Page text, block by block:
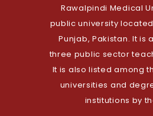
Rawalpindi Medical
public university
Punjab, Pakistan. It is
three public sector
It is also listed among
universities and
institutions by